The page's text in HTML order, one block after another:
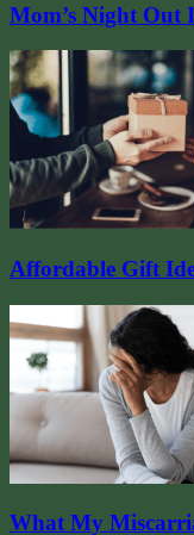
Mom’s Night Out
Affordable Gift
What My